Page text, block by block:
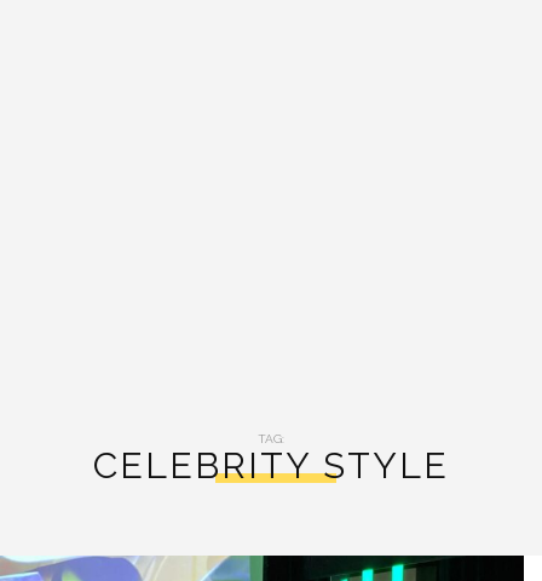
TAG:
CELEBRITY STYLE